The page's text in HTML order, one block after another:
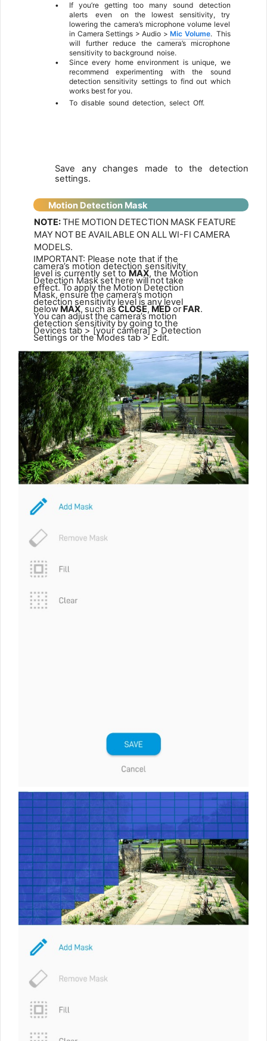
• If you’re getting too many sound
detection
alerts
even
on the lowest sensitivity, try
lowering the camera’s microphone volume level
in Camera Settings > Audio >Mic Volume. This
will further reduce the camera’s microphone
sensitivity to background noise.
•
Since every home environment is unique, we
recommend experimenting with the sound
detection sensitivity settings to find out which
works best for you.
•
To disable sound detection, select Off.
Save any changes made to the
detection
settings.
Motion Detection Mask
NOTE:THE MOTION DETECTION MASK FEATURE
MAY NOT BE AVAILABLE ON ALLWI-FI CAMERA
MODELS.
IMPORTANT: Please note that if the
camera’s motion detection sensitivity
level is currently set to MAX, the Motion
Detection Mask set here willnottake
effect. To applythe Motion Detection
Mask, ensure the camera’s motion
detection sensitivity level is any level
below MAX, such as CLOSE, MED or FAR.
You can adjustthecamera’s motion
detection sensitivity bygoing to the
Devices tab > [your camera] > Detection
Settings or the Modes tab > Edit.